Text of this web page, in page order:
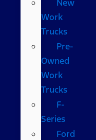
New
Work
Trucks
Pre-
Owned
Work
Trucks
F-
Series
Ford